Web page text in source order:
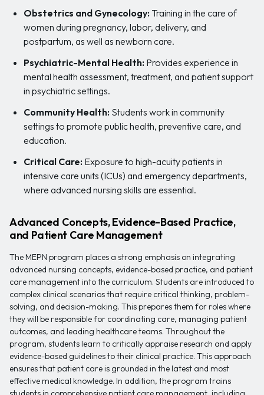
Obstetrics and Gynecology: Training in the care of
women during pregnancy, labor, delivery, and
postpartum, as well as newborn care.
Psychiatric-Mental Health: Provides experience in
mental health assessment, treatment, and patient support
in psychiatric settings.
Community Health: Students work in community
settings to promote public health, preventive care, and
education.
Critical Care: Exposure to high-acuity patients in
intensive care units (ICUs) and emergency departments,
where advanced nursing skills are essential.
Advanced Concepts, Evidence-Based Practice,
and Patient Care Management
The MEPN program places a strong emphasis on integrating
advanced nursing concepts, evidence-based practice, and patient
care management into the curriculum. Students are introduced to
complex clinical scenarios that require critical thinking, problem-
solving, and decision-making. This prepares them for roles where
they will be responsible for coordinating care, managing patient
outcomes, and leading healthcare teams. Throughout the
program, students learn to critically appraise research and apply
evidence-based guidelines to their clinical practice. This approach
ensures that patient care is grounded in the latest and most
effective medical knowledge. In addition, the program trains